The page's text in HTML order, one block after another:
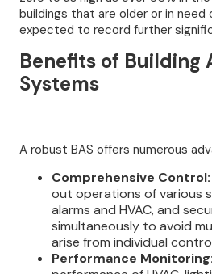
buildings that are older or in need
expected to record further
Benefits of Building
Systems
A robust BAS offers numerous
Comprehensive Control:
out operations of various
alarms and HVAC, and
simultaneously to avoid
arise from individual
Performance Monitoring: